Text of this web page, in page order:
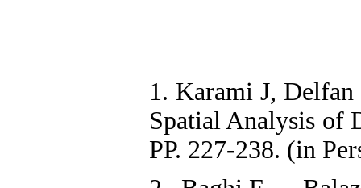
1. Karami J,
Spatial Analysis of
PP. 227-238. (in